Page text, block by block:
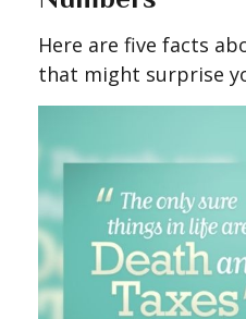
Here are five facts
that might surprise